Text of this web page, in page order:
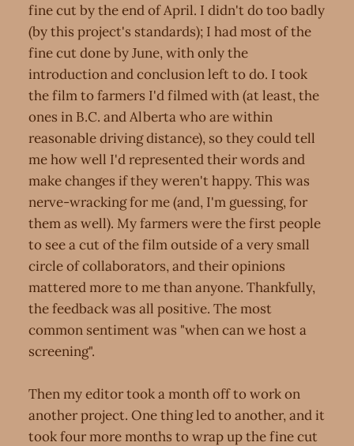
fine cut by the end of April. I didn't do too badly
(by this project's standards); I had most of the
fine cut done by June, with only the
introduction and conclusion left to do. I took
the film to farmers I'd filmed with (at least, the
ones in B.C. and Alberta who are within
reasonable driving distance), so they could tell
me how well I'd represented their words and
make changes if they weren't happy. This was
nerve-wracking for me (and, I'm guessing, for
them as well). My farmers were the first people
to see a cut of the film outside of a very small
circle of collaborators, and their opinions
mattered more to me than anyone. Thankfully,
the feedback was all positive. The most
common sentiment was "when can we host a
screening".
Then my editor took a month off to work on
another project. One thing led to another, and it
took four more months to wrap up the fine cut